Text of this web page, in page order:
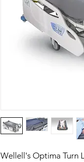
Wellell's Optima Turn